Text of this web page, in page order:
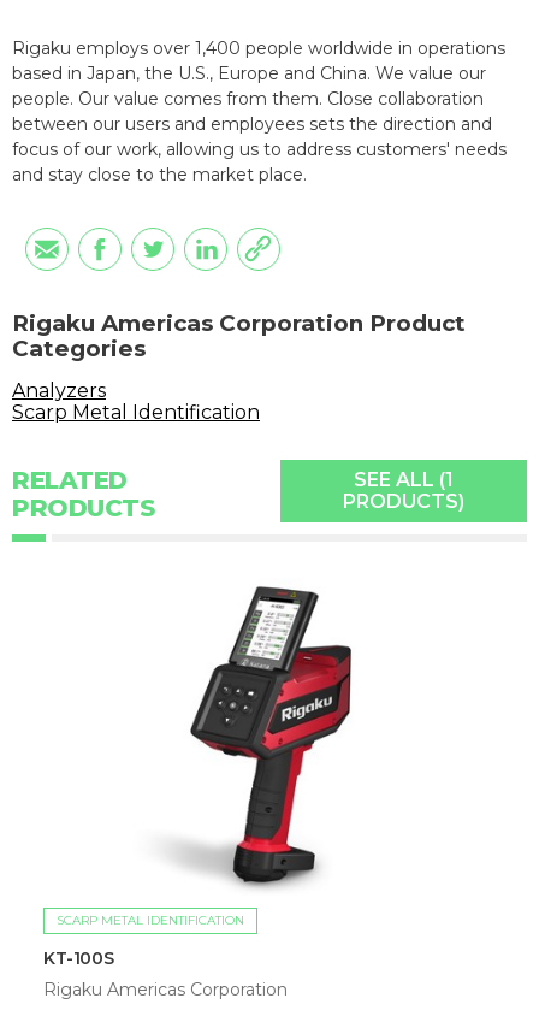
Rigaku employs over 1,400 people worldwide in operations
based in Japan, the U.S., Europe and China. We value our
people. Our value comes from them. Close collaboration
between our users and employees sets the direction and
focus of our work, allowing us to address customers' needs
and stay close to the market place.
Rigaku Americas Corporation Product
Categories
Analyzers
Scarp Metal Identification
RELATED
PRODUCTS
SEE ALL (1
PRODUCTS)
SCARP METAL IDENTIFICATION
KT-100S
Rigaku Americas Corporation